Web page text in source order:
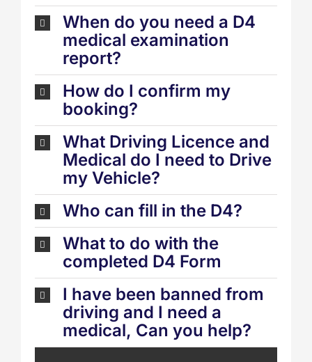
When do you need a D4
medical examination
report?
How do I confirm my
booking?
What Driving Licence and
Medical do I need to Drive
my Vehicle?
Who can fill in the D4?
What to do with the
completed D4 Form
I have been banned from
driving and I need a
medical, Can you help?